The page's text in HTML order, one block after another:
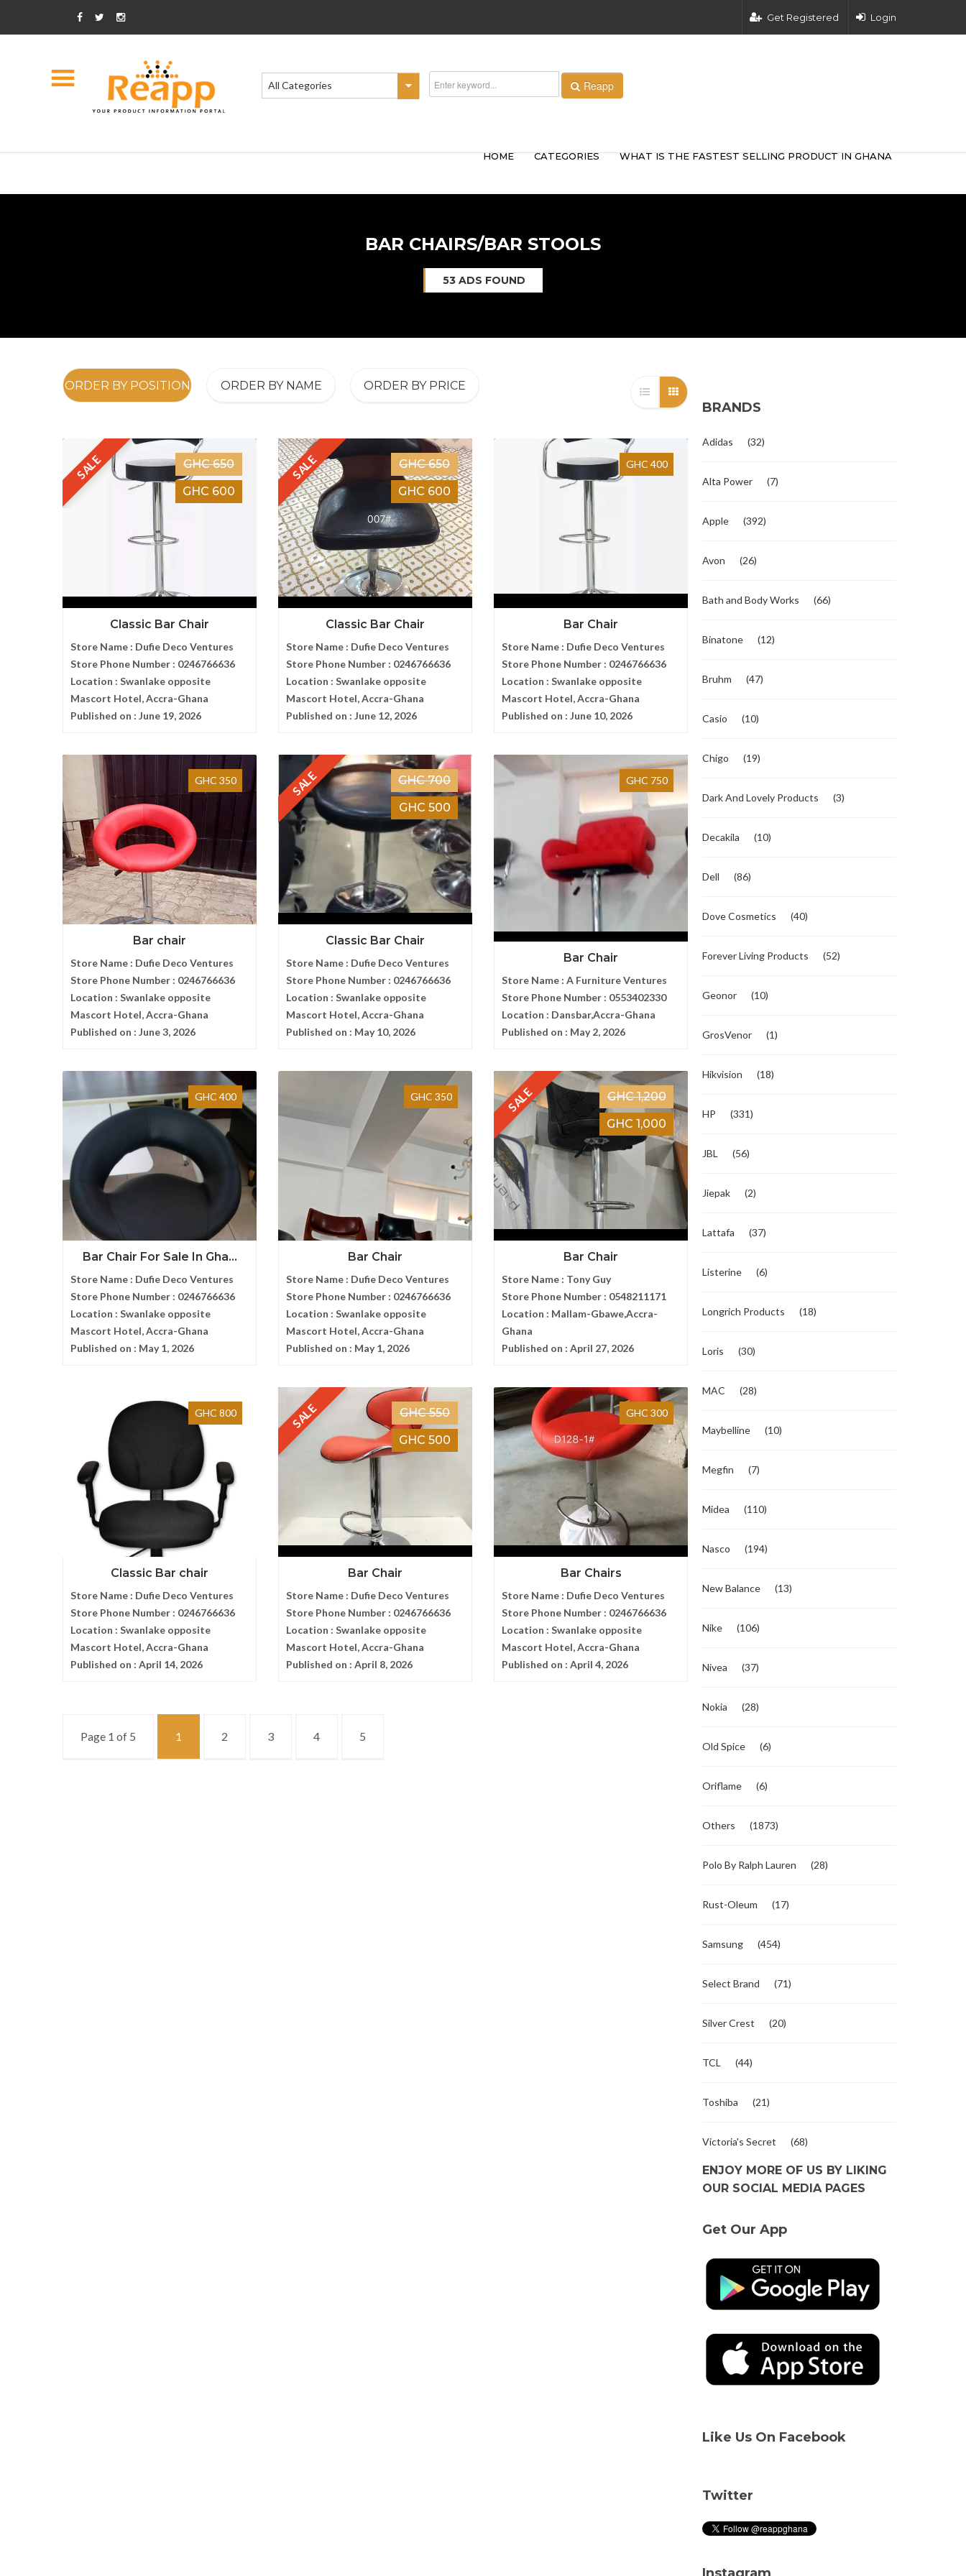
Get Registered Login
All Categories Reapp
HOME CATEGORIES WHAT IS THE FASTEST SELLING PRODUCT IN GHANA
BAR CHAIRS/BAR STOOLS
53 ADS FOUND
ORDER BY POSITION ORDER BY NAME ORDER BY PRICE
SALE
GHC 650
GHC 600
Classic Bar Chair
Store Name : Dufie Deco Ventures
Store Phone Number : 0246766636
Location : Swanlake opposite
Mascort Hotel, Accra-Ghana
Published on : June 19, 2026
SALE
GHC 650
GHC 600
Classic Bar Chair
Store Name : Dufie Deco Ventures
Store Phone Number : 0246766636
Location : Swanlake opposite
Mascort Hotel, Accra-Ghana
Published on : June 12, 2026
GHC 400
Bar Chair
Store Name : Dufie Deco Ventures
Store Phone Number : 0246766636
Location : Swanlake opposite
Mascort Hotel, Accra-Ghana
Published on : June 10, 2026
GHC 350
Bar chair
Store Name : Dufie Deco Ventures
Store Phone Number : 0246766636
Location : Swanlake opposite
Mascort Hotel, Accra-Ghana
Published on : June 3, 2026
SALE
GHC 700
GHC 500
Classic Bar Chair
Store Name : Dufie Deco Ventures
Store Phone Number : 0246766636
Location : Swanlake opposite
Mascort Hotel, Accra-Ghana
Published on : May 10, 2026
GHC 750
Bar Chair
Store Name : A Furniture Ventures
Store Phone Number : 0553402330
Location : Dansbar,Accra-Ghana
Published on : May 2, 2026
GHC 400
Bar Chair For Sale In Gha...
Store Name : Dufie Deco Ventures
Store Phone Number : 0246766636
Location : Swanlake opposite
Mascort Hotel, Accra-Ghana
Published on : May 1, 2026
GHC 350
Bar Chair
Store Name : Dufie Deco Ventures
Store Phone Number : 0246766636
Location : Swanlake opposite
Mascort Hotel, Accra-Ghana
Published on : May 1, 2026
SALE
GHC 1,200
GHC 1,000
Bar Chair
Store Name : Tony Guy
Store Phone Number : 0548211171
Location : Mallam-Gbawe,Accra-
Ghana
Published on : April 27, 2026
GHC 800
Classic Bar chair
Store Name : Dufie Deco Ventures
Store Phone Number : 0246766636
Location : Swanlake opposite
Mascort Hotel, Accra-Ghana
Published on : April 14, 2026
SALE
GHC 550
GHC 500
Bar Chair
Store Name : Dufie Deco Ventures
Store Phone Number : 0246766636
Location : Swanlake opposite
Mascort Hotel, Accra-Ghana
Published on : April 8, 2026
GHC 300
Bar Chairs
Store Name : Dufie Deco Ventures
Store Phone Number : 0246766636
Location : Swanlake opposite
Mascort Hotel, Accra-Ghana
Published on : April 4, 2026
Page 1 of 5 1 2 3 4 5
BRANDS
Adidas (32)
Alta Power (7)
Apple (392)
Avon (26)
Bath and Body Works (66)
Binatone (12)
Bruhm (47)
Casio (10)
Chigo (19)
Dark And Lovely Products (3)
Decakila (10)
Dell (86)
Dove Cosmetics (40)
Forever Living Products (52)
Geonor (10)
GrosVenor (1)
Hikvision (18)
HP (331)
JBL (56)
Jiepak (2)
Lattafa (37)
Listerine (6)
Longrich Products (18)
Loris (30)
MAC (28)
Maybelline (10)
Megfin (7)
Midea (110)
Nasco (194)
New Balance (13)
Nike (106)
Nivea (37)
Nokia (28)
Old Spice (6)
Oriflame (6)
Others (1873)
Polo By Ralph Lauren (28)
Rust-Oleum (17)
Samsung (454)
Select Brand (71)
Silver Crest (20)
TCL (44)
Toshiba (21)
Victoria's Secret (68)
ENJOY MORE OF US BY LIKING
OUR SOCIAL MEDIA PAGES
Get Our App
Like Us On Facebook
Twitter